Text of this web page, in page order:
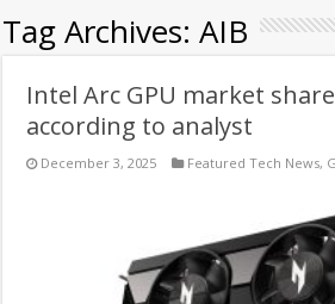
Tag Archives:AIB
Intel Arc GPU market
according to analyst
December 3, 2025 Featured Tech News,